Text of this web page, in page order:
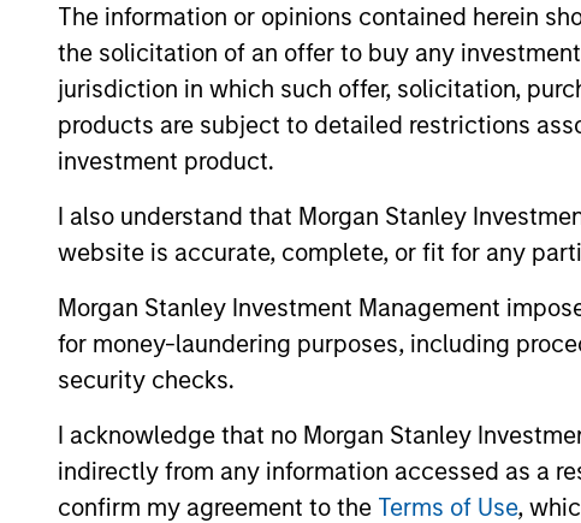
The information or opinions contained herein
the solicitation of an offer to buy any
jurisdiction in which such offer, solicitation,
products are subject to detailed restrictions
investment product.
I also understand that Morgan Stanley
website is accurate, complete, or fit for any
Morgan Stanley Investment Management
for money-laundering purposes, including
security checks.
I acknowledge that no Morgan Stanley
indirectly from any information accessed as a
confirm my agreement to the Terms of Use,
The value of the investments and the
objectives.
Fund Facts
Pricing &